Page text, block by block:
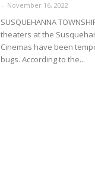
- November 16, 2022
SUSQUEHANNA
theaters at the
Cinemas have been
bugs. According to the...